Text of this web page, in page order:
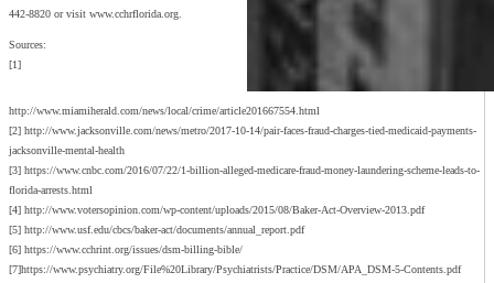
442-8820 or visit www.cchrflorida.org.
Sources:
[1]
http://www.miamiherald.com/news/local/crime/article201667554.html
[2] http://www.jacksonville.com/news/metro/2017-10-14/pair-faces-fraud-charges-tied-medicaid-payments-
jacksonville-mental-health
[3] https://www.cnbc.com/2016/07/22/1-billion-alleged-medicare-fraud-money-laundering-scheme-leads-to-
florida-arrests.html
[4] http://www.votersopinion.com/wp-content/uploads/2015/08/Baker-Act-Overview-2013.pdf
[5] http://www.usf.edu/cbcs/baker-act/documents/annual_report.pdf
[6] https://www.cchrint.org/issues/dsm-billing-bible/
[7]https://www.psychiatry.org/File%20Library/Psychiatrists/Practice/DSM/APA_DSM-5-Contents.pdf